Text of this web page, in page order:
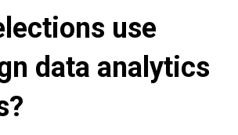
use
data analytics